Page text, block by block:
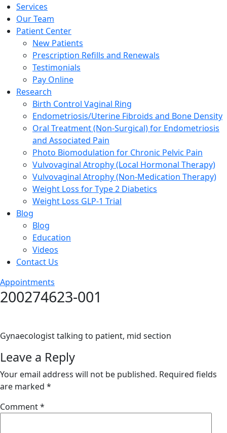
Services
Our Team
Patient Center
New Patients
Prescription Refills and Renewals
Testimonials
Pay Online
Research
Birth Control Vaginal Ring
Endometriosis/Uterine Fibroids and Bone Density
Oral Treatment (Non-Surgical) for Endometriosis
and Associated Pain
Photo Biomodulation for Chronic Pelvic Pain
Vulvovaginal Atrophy (Local Hormonal Therapy)
Vulvovaginal Atrophy (Non-Medication Therapy)
Weight Loss for Type 2 Diabetics
Weight Loss GLP-1 Trial
Blog
Blog
Education
Videos
Contact Us
Appointments
200274623-001
Gynaecologist talking to patient, mid section
Leave a Reply
Your email address will not be published. Required fields
are marked *
Comment*